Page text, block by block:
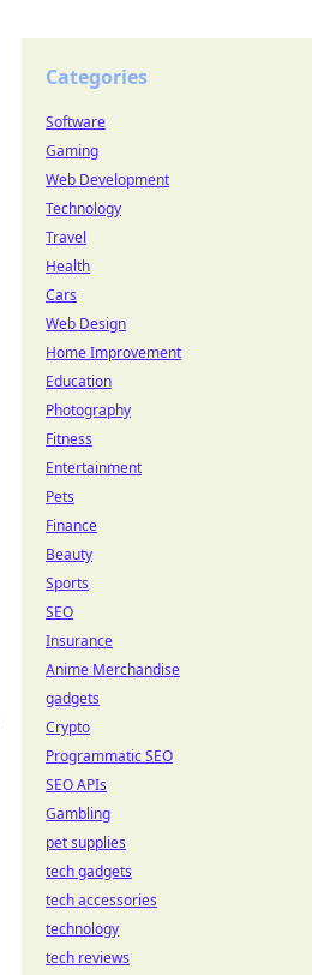
Categories
Software
Gaming
Web Development
Technology
Travel
Health
Cars
Web Design
Home Improvement
Education
Photography
Fitness
Entertainment
Pets
Finance
Beauty
Sports
SEO
Insurance
Anime Merchandise
gadgets
Crypto
Programmatic SEO
SEO APIs
Gambling
pet supplies
tech gadgets
tech accessories
technology
tech reviews